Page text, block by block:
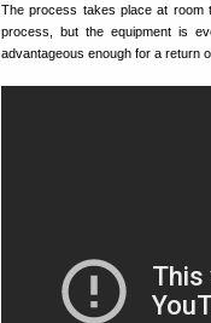
The process takes place at room
process, but the equipment is
advantageous enough for a return